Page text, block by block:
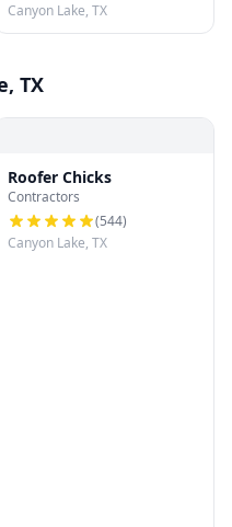
Canyon Lake, TX
TX
Roofer Chicks
Contractors
(544)
Canyon Lake, TX